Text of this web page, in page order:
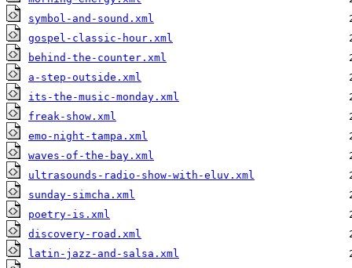
symbol-and-sound.xml
gospel-classic-hour.xml
behind-the-counter.xml
a-step-outside.xml
its-the-music-monday.xml
freak-show.xml
emo-night-tampa.xml
waves-of-the-bay.xml
ultrasounds-radio-show-with-eluv.xml
sunday-simcha.xml
poetry-is.xml
discovery-road.xml
latin-jazz-and-salsa.xml